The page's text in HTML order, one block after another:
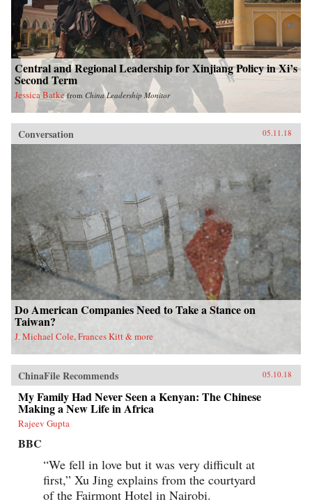
Central and Regional Leadership for Xinjiang Policy in Xi’s
Second Term
Jessica Batke from China Leadership Monitor
Conversation 05.11.18
Do American Companies Need to Take a Stance on
Taiwan?
J. Michael Cole, Frances Kitt & more
ChinaFile Recommends 05.10.18
My Family Had Never Seen a Kenyan: The Chinese
Making a New Life in Africa
Rajeev Gupta
BBC
“We fell in love but it was very difficult at
first,” Xu Jing explains from the courtyard
of the Fairmont Hotel in Nairobi.